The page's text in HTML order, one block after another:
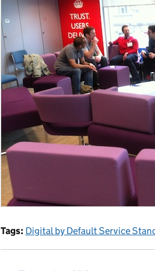
Tags: Digital by Default Service